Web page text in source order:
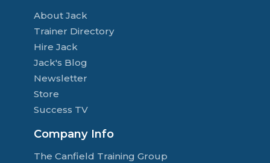
About Jack
Trainer Directory
Hire Jack
Jack's Blog
Newsletter
Store
Success TV
Company Info
The Canfield Training Group